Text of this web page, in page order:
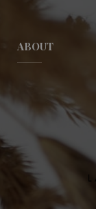
ABOUT